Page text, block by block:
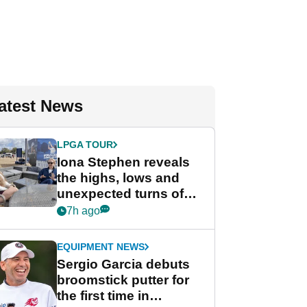
News
LPGA TOUR
Iona Stephen reveals
the highs, lows and
unexpected turns of
her career in new
Game
7h ago
EQUIPMENT NEWS
Sergio Garcia debuts
broomstick putter for
the first time in